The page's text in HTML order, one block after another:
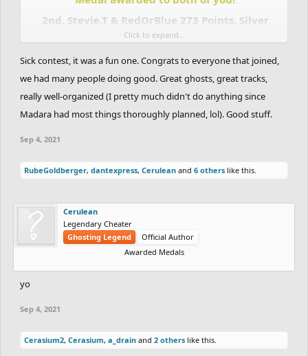
2nd. Stevie.T & RedOrBlue 273 Points. Silver
Medal awarded to both of you!
3rd. Madara & Totoca12 243 Points. Bronze
Medal awarded to both of you!
4th. DrChill & Chaos-Fallen 207 points.
5th. Eunos & Uniior 144 Points.
8th. Apocolypse & NotVeryGood 78 Points.
11th. Yourkidding & Madmaxx21 45 Points.
12th. fuzzyman8 & CheeseBurgerHD 18 Points.
13th. Kazman & Pie42 13 Points.
19th. Rayb25 & SilentFinger 3 Points.
Click to expand...
Sick contest, it was a fun one. Congrats to everyone that joined,
we had many people doing good. Great ghosts, great tracks,
really well-organized (I pretty much didn't do anything since
Madara had most things thoroughly planned, lol). Good stuff.
Sep 4, 2021
RubeGoldberger, dantexpress, Cerulean and 6 others like this.
Cerulean
Legendary Cheater
Ghosting Legend
Official Author
Awarded Medals
yo
Sep 4, 2021
Cerasium2, Cerasium, a_drain and 2 others like this.